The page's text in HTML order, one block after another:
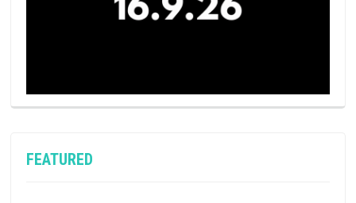
FEATURED